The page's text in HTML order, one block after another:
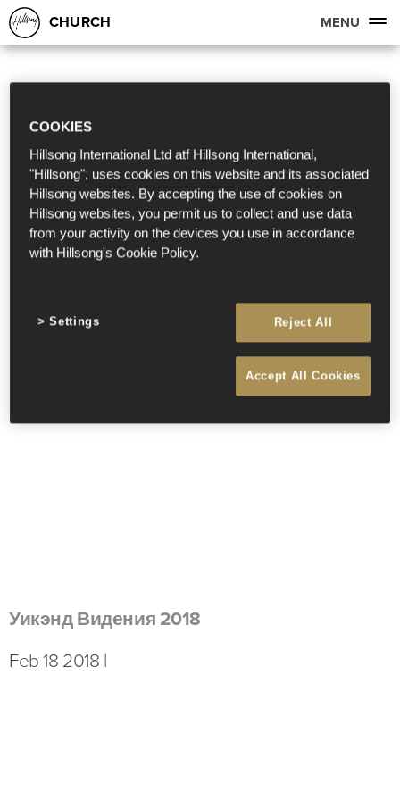
CHURCH MENU
Уикэнд Видения 2018
Feb 18 2018 |
COOKIES
Hillsong International Ltd atf Hillsong International,
"Hillsong", uses cookies on this website and its associated
Hillsong websites. By accepting the use of cookies on
Hillsong websites, you permit us to collect and use data
from your activity on the devices you use in accordance
with Hillsong's Cookie Policy.
Reject All
Accept All Cookies
Settings